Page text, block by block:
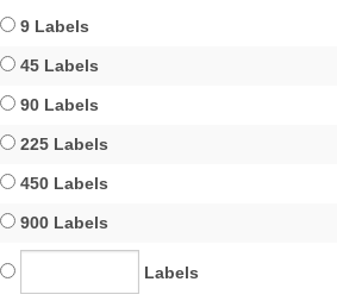
9 Labels
45 Labels
90 Labels
225 Labels
450 Labels
900 Labels
Labels